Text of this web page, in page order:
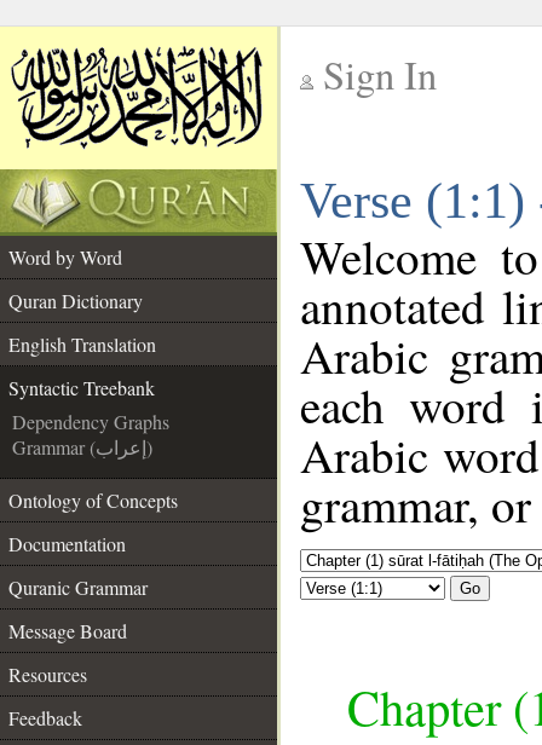
Sign In
Verse
Word by Word
Quran Dictionary
English Translation
Syntactic Treebank
Dependency Graphs
Grammar (إعراب)
Ontology of Concepts
Documentation
Quranic Grammar
Message Board
Resources
Feedback
Welcome
annotated
Arabic
each
Arabic
grammar,
Go
Chapter